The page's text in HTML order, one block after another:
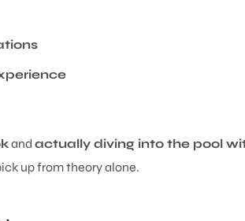
and actually diving into the pool
up from theory alone.